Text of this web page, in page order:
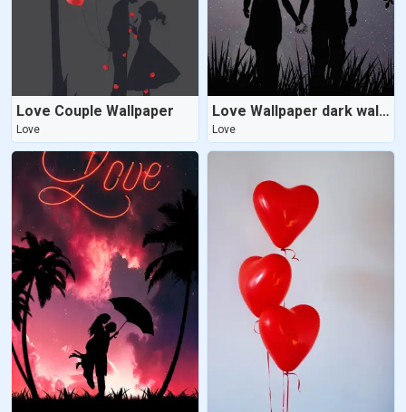
Love Couple Wallpaper
Love
Love Wallpaper dark wallpaper
Love